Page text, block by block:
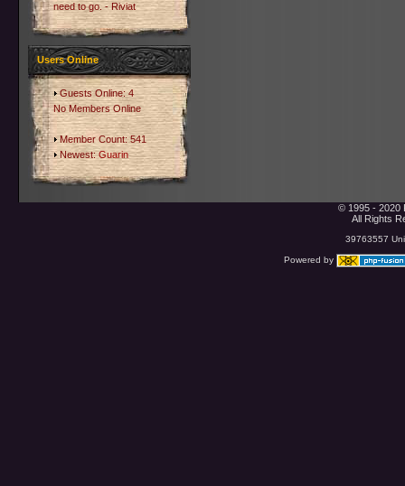
need to go. - Riviat
Users Online
Guests Online: 4
No Members Online
Member Count: 541
Newest:Guarin
© 1995 - 2020
All Rights
39763557
Powered by